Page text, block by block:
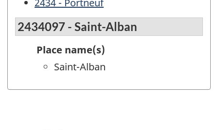
2434 - Portneuf
2434097 - Saint-Alban
Place name(s)
Saint-Alban